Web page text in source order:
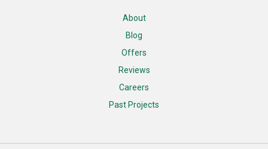
About
Blog
Offers
Reviews
Careers
Past Projects